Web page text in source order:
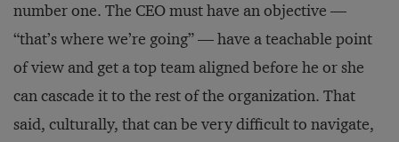
number one. The CEO must have an objective —
“that’s where we’re going” — have a teachable point
of view and get a top team aligned before he or she
can cascade it to the rest of the organization. That
said, culturally, that can be very difficult to navigate,